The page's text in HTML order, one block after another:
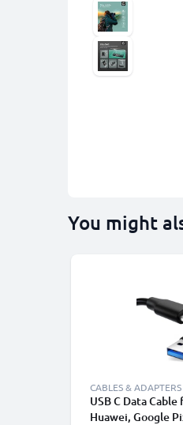
You might
CABLES & ADAPTERS
USB C Data
Huawei, Google